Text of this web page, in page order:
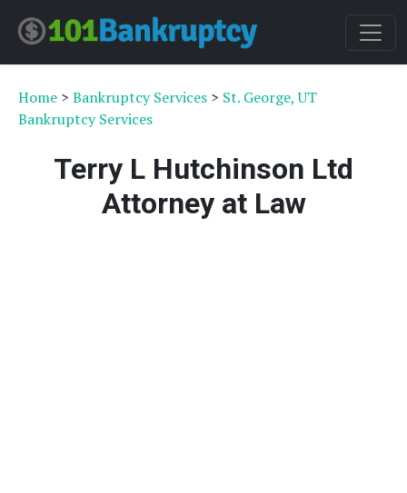
Home > Bankruptcy Services > St. George, UT
Bankruptcy Services
Terry L Hutchinson Ltd
Attorney at Law